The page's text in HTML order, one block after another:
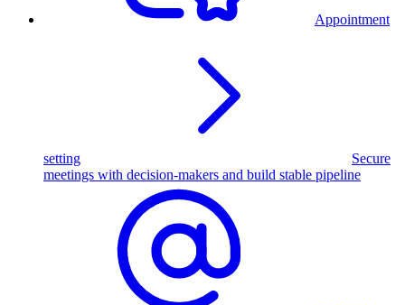
Appointment
setting
Secure
meetings with decision-makers and build stable pipeline